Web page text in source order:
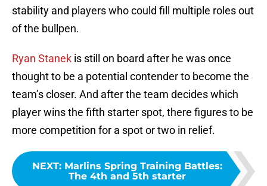
stability and players who could fill multiple roles out
of the bullpen.
Ryan Stanek is still on board after he was once
thought to be a potential contender to become the
team’s closer. And after the team decides which
player wins the fifth starter spot, there figures to be
more competition for a spot or two in relief.
NEXT: Marlins Spring Training Battles:
The 4th and 5th starter